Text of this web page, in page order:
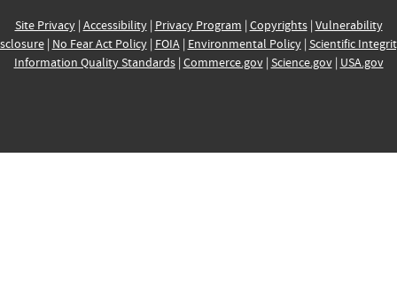
Site Privacy| Accessibility| Privacy Program | Copyrights| Vulnerability
| No Fear Act Policy| FOIA| Environmental Policy| Scientific
Information Quality Standards| Commerce.gov| Science.gov| USA.gov